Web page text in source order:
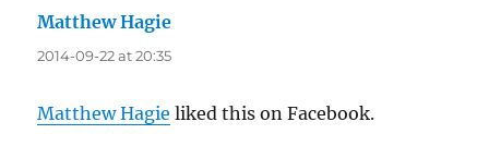
Matthew Hagie
2014-09-22 at 20:35
Matthew Hagie liked this on Facebook.